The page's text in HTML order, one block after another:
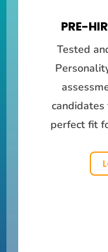
PRE-
Tested
perfect fit